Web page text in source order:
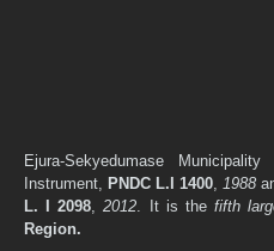
Ejura-Sekyedumase
Instrument, PNDC L.I 1400, 1988
L. I 2098,2012. It is thefifth
Region.